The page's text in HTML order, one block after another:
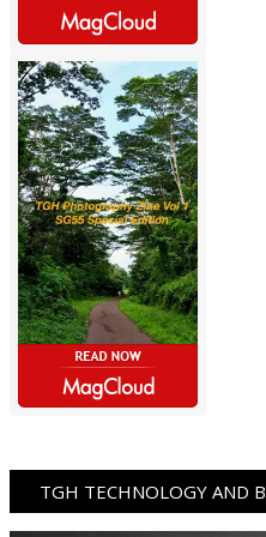
TGH TECHNOLOGY AND